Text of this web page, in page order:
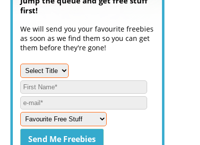
first!
We will send you your favourite freebies
as soon as we find them so you can get
them before they're gone!